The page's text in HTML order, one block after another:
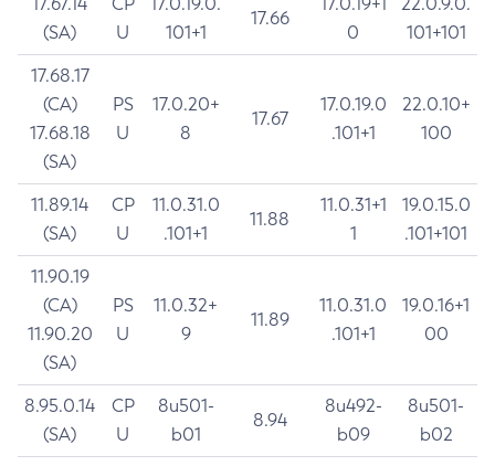
(SA)
U
101+1
17.66
0
101+101
17.68.17
(CA)
17.68.18
(SA)
PS
U
17.0.20+
8
17.67
17.0.19.0
.101+1
22.0.10+
100
11.89.14
(SA)
CP
U
11.0.31.0
.101+1
11.88
11.0.31+1
1
19.0.15.0
.101+101
11.90.19
(CA)
11.90.20
(SA)
PS
U
11.0.32+
9
11.89
11.0.31.0
.101+1
19.0.16+1
00
8.95.0.14
(SA)
CP
U
8u501-
b01
8.94
8u492-
b09
8u501-
b02